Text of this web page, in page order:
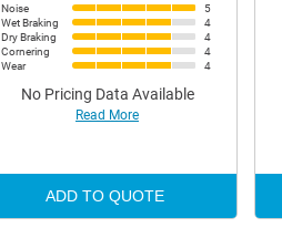
Noise
5
Wet Braking
4
Dry Braking
4
Cornering
4
Wear
4
No Pricing Data Available
Read More
ADD TO QUOTE